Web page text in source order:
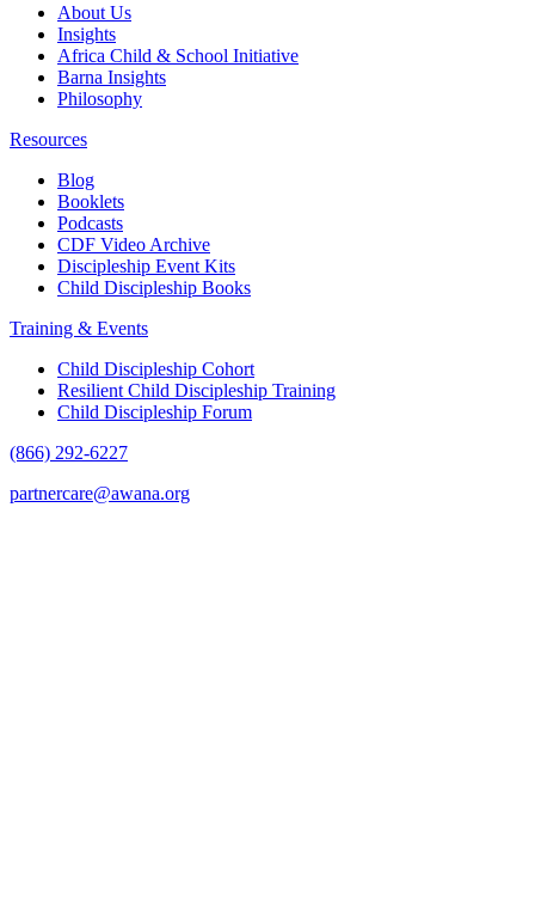
About Us
Insights
Africa Child & School Initiative
Barna Insights
Philosophy
Resources
Blog
Booklets
Podcasts
CDF Video Archive
Discipleship Event Kits
Child Discipleship Books
Training & Events
Child Discipleship Cohort
Resilient Child Discipleship Training
Child Discipleship Forum
(866) 292-6227
partnercare@awana.org